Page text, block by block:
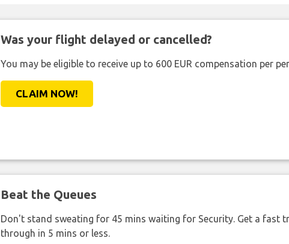
Was your flight delayed or cancelled?
You may be eligible to receive up to 600 EUR compensation per
CLAIM NOW!
Beat the Queues
Don't stand sweating for 45 mins waiting for Security. Get a fast
through in 5 mins or less.